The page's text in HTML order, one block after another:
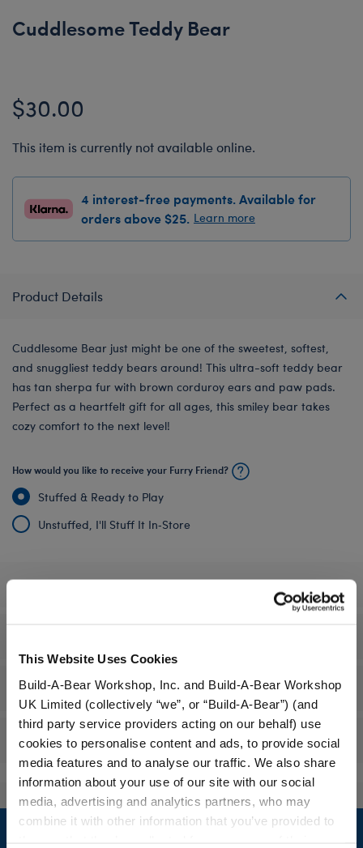
This Website Uses Cookies
Build-A-Bear Workshop, Inc. and Build-A-Bear Workshop
UK Limited (collectively “we”, or “Build-A-Bear”) (and
third party service providers acting on our behalf) use
cookies to personalise content and ads, to provide social
media features and to analyse our traffic. We also share
information about your use of our site with our social
media, advertising and analytics partners, who may
combine it with other information that you’ve provided to
Cuddlesome Teddy Bear
$30.00
This item is currently not available online.
4 interest-free payments. Available for
orders above $25. Learn more
Product Details
Cuddlesome Bear just might be one of the sweetest, softest,
and snuggliest teddy bears around! This ultra-soft teddy bear
has tan sherpa fur with brown corduroy ears and paw pads.
Perfect as a heartfelt gift for all ages, this smiley bear takes
cozy comfort to the next level!
How would you like to receive your Furry Friend?
Stuffed & Ready to Play
Unstuffed, I'll Stuff It In‑Store
Specifications
Workshop Availability
Reviews
Footer